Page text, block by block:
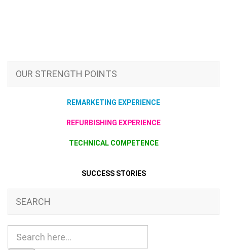
OUR STRENGTH POINTS
REMARKETING EXPERIENCE
REFURBISHING EXPERIENCE
TECHNICAL COMPETENCE
SUCCESS STORIES
SEARCH